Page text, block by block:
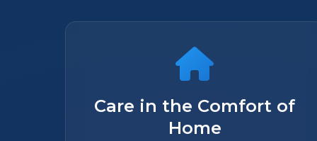
Care in the Comfort of
Home